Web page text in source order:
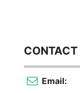
Email: